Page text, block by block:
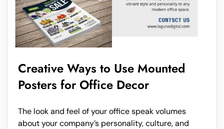
Creative Ways to Use Mounted
Posters for Office Decor
The look and feel of your office speak volumes
about your company’s personality, culture, and